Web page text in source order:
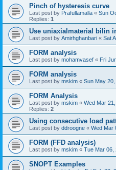
Pinch of hysteresis curve
Last post by Prafullamalla « Sun
Replies: 1
Use uniaxialmaterial bilin
Last post by Amirhghanbari « Sat
FORM analysis
Last post by mohamvasef « Fri
FORM analysis
Last post by mskim « Sun May
FORM Analysis
Last post by mskim « Wed Mar
Replies: 2
Using consecutive load
Last post by ddroogne « Wed Mar
FORM (FFD analysis)
Last post by mskim « Tue Mar 06,
SNOPT Examples